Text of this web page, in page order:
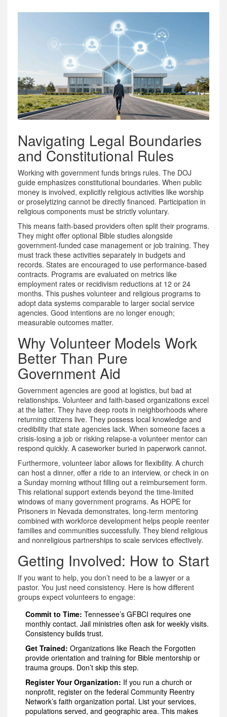
Navigating Legal Boundaries
and Constitutional Rules
Working with government funds brings rules. The DOJ
guide emphasizes constitutional boundaries. When public
money is involved, explicitly religious activities like worship
or proselytizing cannot be directly financed. Participation in
religious components must be strictly voluntary.
This means faith-based providers often split their programs.
They might offer optional Bible studies alongside
government-funded case management or job training. They
must track these activities separately in budgets and
records. States are encouraged to use performance-based
contracts. Programs are evaluated on metrics like
employment rates or recidivism reductions at 12 or 24
months. This pushes volunteer and religious programs to
adopt data systems comparable to larger social service
agencies. Good intentions are no longer enough;
measurable outcomes matter.
Why Volunteer Models Work
Better Than Pure
Government Aid
Government agencies are good at logistics, but bad at
relationships. Volunteer and faith-based organizations excel
at the latter. They have deep roots in neighborhoods where
returning citizens live. They possess local knowledge and
credibility that state agencies lack. When someone faces a
crisis-losing a job or risking relapse-a volunteer mentor can
respond quickly. A caseworker buried in paperwork cannot.
Furthermore, volunteer labor allows for flexibility. A church
can host a dinner, offer a ride to an interview, or check in on
a Sunday morning without filling out a reimbursement form.
This relational support extends beyond the time-limited
windows of many government programs. As HOPE for
Prisoners in Nevada demonstrates, long-term mentoring
combined with workforce development helps people reenter
families and communities successfully. They blend religious
and nonreligious partnerships to scale services effectively.
Getting Involved: How to Start
If you want to help, you don’t need to be a lawyer or a
pastor. You just need consistency. Here is how different
groups expect volunteers to engage:
Commit to Time: Tennessee’s GFBCI requires one
monthly contact. Jail ministries often ask for weekly visits.
Consistency builds trust.
Get Trained: Organizations like Reach the Forgotten
provide orientation and training for Bible mentorship or
trauma groups. Don’t skip this step.
Register Your Organization: If you run a church or
nonprofit, register on the federal Community Reentry
Network’s faith organization portal. List your services,
populations served, and geographic area. This makes